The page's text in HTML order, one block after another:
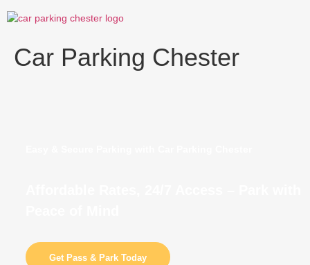
to
Car Parking Chester
Get Pass & Park Today